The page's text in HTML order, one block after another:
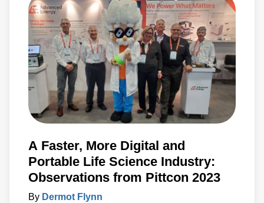
A Faster, More Digital and
Portable Life Science Industry:
Observations from Pittcon 2023
By Dermot Flynn